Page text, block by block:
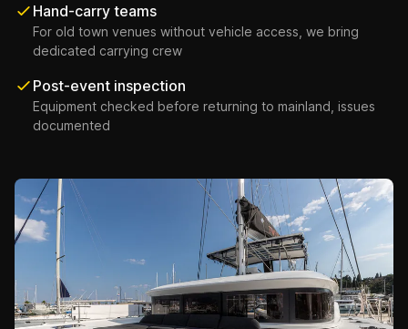
Hand-carry teams
For old town venues without vehicle access, we bring
dedicated carrying crew
Post-event inspection
Equipment checked before returning to mainland, issues
documented